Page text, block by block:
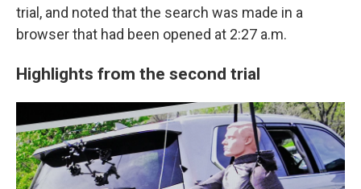
trial, and noted that the search was made in a
browser that had been opened at 2:27 a.m.
Highlights from the second trial